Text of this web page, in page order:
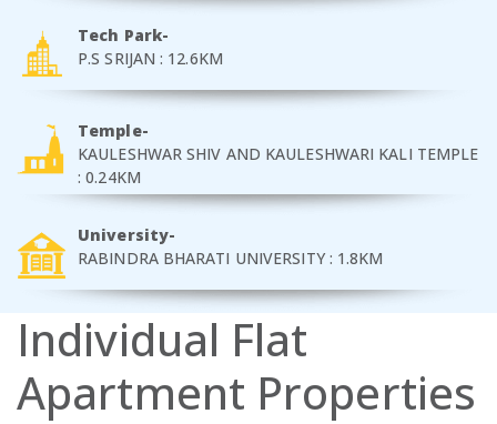
Tech Park-
P.S SRIJAN : 12.6KM
Temple-
KAULESHWAR SHIV AND KAULESHWARI KALI TEMPLE
: 0.24KM
University-
RABINDRA BHARATI UNIVERSITY : 1.8KM
Individual Flat
Apartment Properties